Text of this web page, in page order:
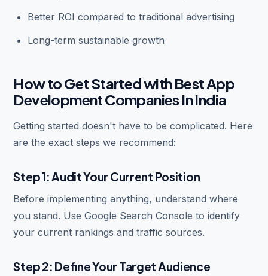
Better ROI compared to traditional advertising
Long-term sustainable growth
How to Get Started with Best App
Development Companies In India
Getting started doesn't have to be complicated. Here
are the exact steps we recommend:
Step 1: Audit Your Current Position
Before implementing anything, understand where
you stand. Use Google Search Console to identify
your current rankings and traffic sources.
Step 2: Define Your Target Audience